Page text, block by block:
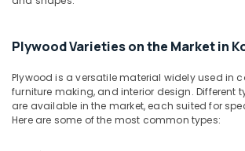
in
Best
Building
Materials
in
Kozhikode
Building,
& Real
Estate
Air
Conditioning
&
Plywood Varieties on the Market in
Plywood is a versatile material widely used in
furniture making, and interior design. Different
are available in the market, each suited for
Here are some of the most common types: